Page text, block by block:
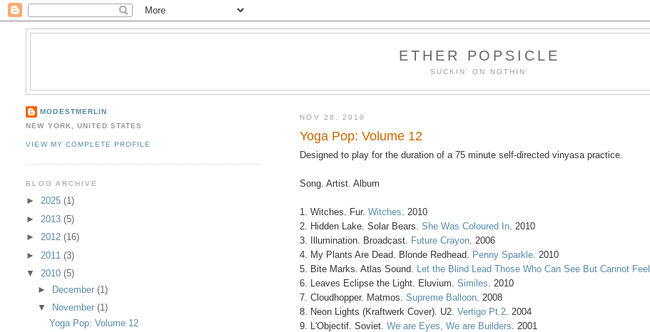
ETHER POPSICLE
SUCKIN' ON NOTHIN'
NOV 28, 2010
Yoga Pop: Volume 12
Designed to play for the duration of a 75 minute self-directed vinyasa practice.
Song. Artist. Album
1. Witches. Fur.Witches . 2010
2. Hidden Lake. Solar Bears.She Was Coloured In . 2010
3. Illumination. Broadcast. Future Crayon . 2006
4. My Plants Are Dead. Blonde Redhead. Penny Sparkle . 2010
5. Bite Marks. Atlas Sound. Let the Blind Lead Those Who Can See But Cannot Feel
6. Leaves Eclipse the Light. Eluvium.Similes . 2010
7. Cloudhopper. Matmos.Supreme Balloon . 2008
8. Neon Lights (Kraftwerk Cover). U2.Vertigo Pt.2 . 2004
9. L'Objectif. Soviet.We are Eyes, We are Builders . 2001
MODESTMERLIN
NEW YORK, UNITED STATES
VIEW MY COMPLETE PROFILE
BLOG ARCHIVE
►2025(1)
► 2013(5)
►2012(16)
► 2011(3)
▼2010(5)
► December(1)
▼
November(1)
Yoga Pop: Volume 12